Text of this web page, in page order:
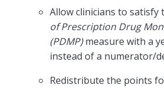
Allow clinicians to satisfy
of Prescription Drug
(PDMP)measure with a
instead of a numerator/
Redistribute the points